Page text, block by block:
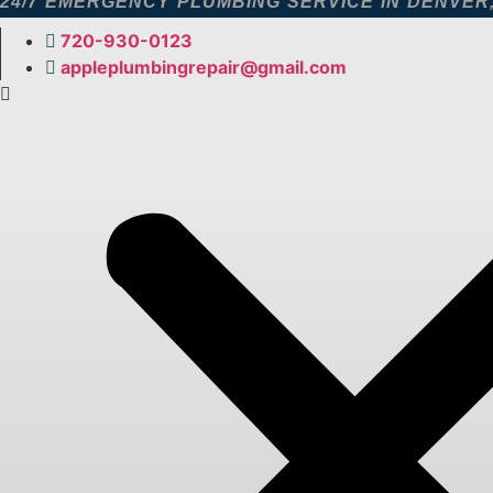
Skip
content
720-930-0123​
appleplumbingrepair@gmail.com​